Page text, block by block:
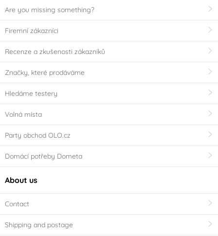
Are you missing something?
Firemní zákazníci
Recenze a zkušenosti zákazníků
Značky, které prodáváme
Hledáme testery
Volná místa
Party obchod OLO.cz
Domácí potřeby Dometa
About us
Contact
Shipping and postage